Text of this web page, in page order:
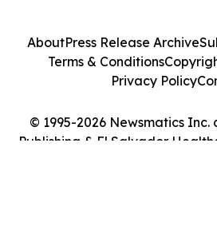
© 1995-2026 Newsmatics
Publishing & El Salvador
AboutPress Release Archive
Terms & Conditions
Privacy Policy